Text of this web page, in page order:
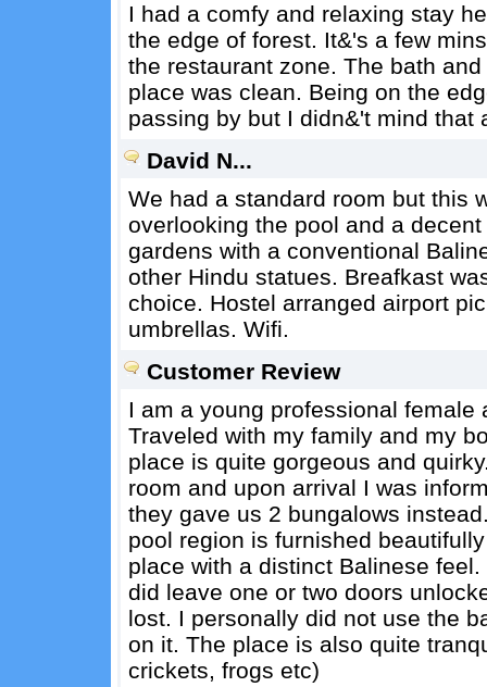
I had a comfy and relaxing stay
the edge of forest. It&'s a few
the restaurant zone. The bath
place was clean. Being on the
passing by but I didn&'t mind that
David N...
We had a standard room but this
overlooking the pool and a
gardens with a conventional
other Hindu statues. Breafkast
choice. Hostel arranged airport
umbrellas. Wifi.
Customer Review
I am a young professional
Traveled with my family and my
place is quite gorgeous and
room and upon arrival I was
they gave us 2 bungalows
pool region is furnished
place with a distinct Balinese
did leave one or two doors
lost. I personally did not use the
on it. The place is also quite
crickets, frogs etc)